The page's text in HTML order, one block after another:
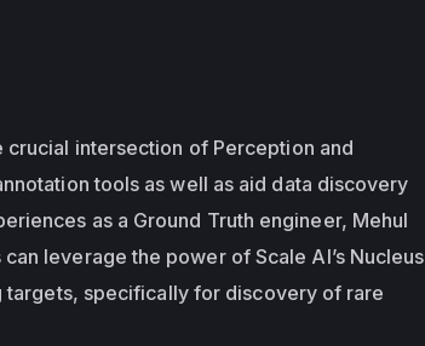
crucial intersection of Perception and
tools as well as aid data discovery
as a Ground Truth engineer, Mehul
leverage the power of Scale AI’s Nucleus
targets, specifically for discovery of rare